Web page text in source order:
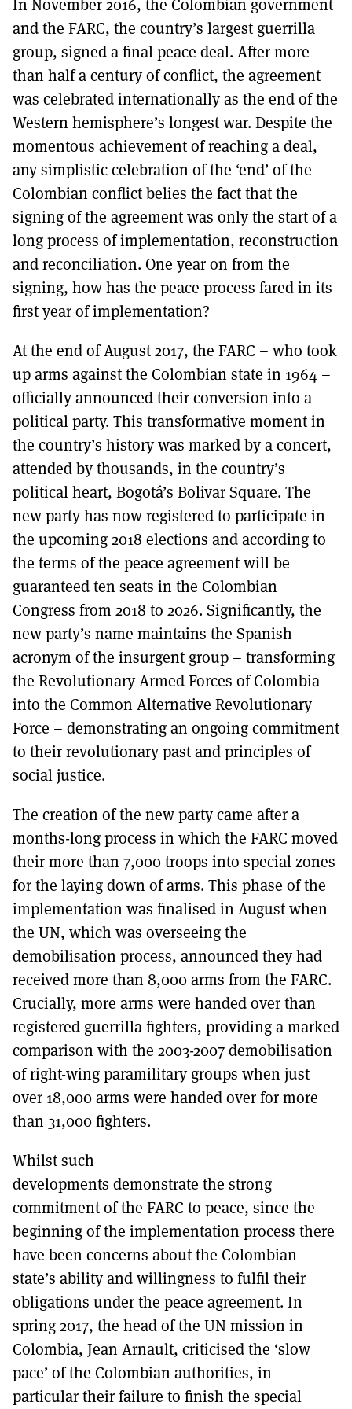
TO GET A LINK TO THE LATEST ISSUE.
DONT SHOW THIS AGAIN UNTIL I HAVE READ ANOTHER 3 ARTICLES.
and the FARC, the country’s largest guerrilla
group, signed a final peace deal. After more
than half a century of conflict, the agreement
was celebrated internationally as the end of the
Western hemisphere’s longest war. Despite the
momentous achievement of reaching a deal,
any simplistic celebration of the ‘end’ of the
Colombian conflict belies the fact that the
signing of the agreement was only the start of a
long process of implementation, reconstruction
and reconciliation. One year on from the
signing, how has the peace process fared in its
first year of implementation?
At the end of August 2017, the FARC – who took
up arms against the Colombian state in 1964 –
officially announced their conversion into a
political party. This transformative moment in
the country’s history was marked by a concert,
attended by thousands, in the country’s
political heart, Bogotá’s Bolivar Square. The
new party has now registered to participate in
the upcoming 2018 elections and according to
the terms of the peace agreement will be
guaranteed ten seats in the Colombian
Congress from 2018 to 2026. Significantly, the
new party’s name maintains the Spanish
acronym of the insurgent group – transforming
the Revolutionary Armed Forces of Colombia
into the Common Alternative Revolutionary
Force – demonstrating an ongoing commitment
to their revolutionary past and principles of
social justice.
The creation of the new party came after a
months-long process in which the FARC moved
their more than 7,000 troops into special zones
for the laying down of arms. This phase of the
implementation was finalised in August when
the UN, which was overseeing the
demobilisation process, announced they had
received more than 8,000 arms from the FARC.
Crucially, more arms were handed over than
registered guerrilla fighters, providing a marked
comparison with the 2003-2007 demobilisation
of right-wing paramilitary groups when just
over 18,000 arms were handed over for more
than 31,000 fighters.
Whilst such
developments demonstrate the strong
commitment of the FARC to peace, since the
beginning of the implementation process there
have been concerns about the Colombian
state’s ability and willingness to fulfil their
obligations under the peace agreement. In
spring 2017, the head of the UN mission in
Colombia, Jean Arnault, criticised the ‘slow
pace’ of the Colombian authorities, in
particular their failure to finish the special